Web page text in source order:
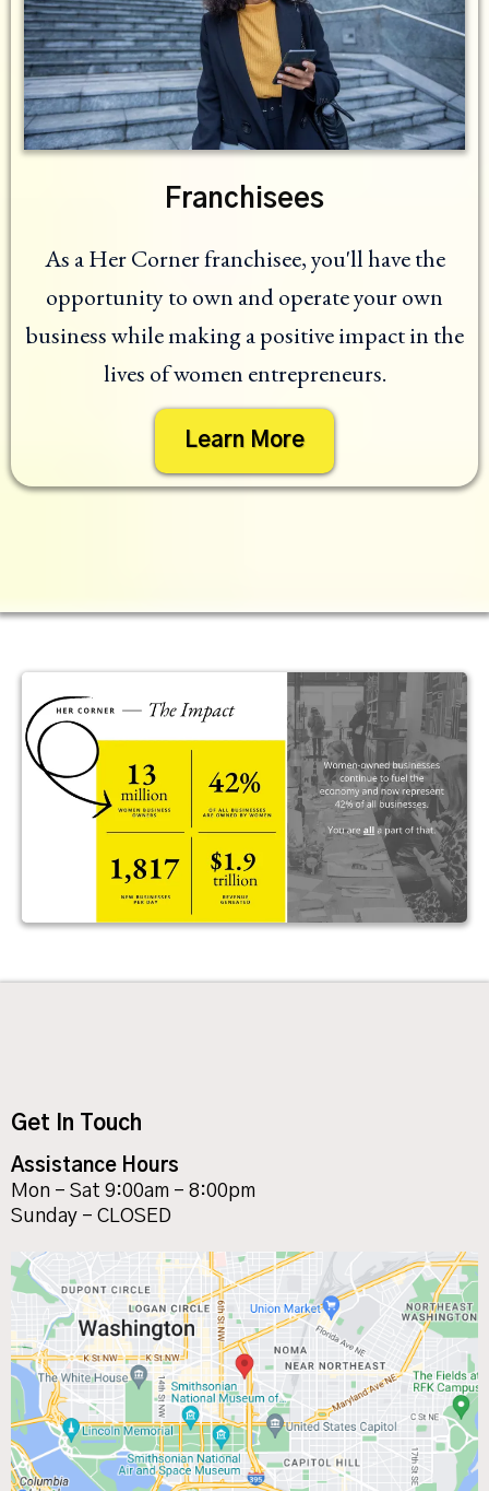
Franchisees
As a Her Corner franchisee, you'll have the
opportunity to own and operate your own
business while making a positive impact in the
lives of women entrepreneurs.
Learn More
Get In Touch
Assistance Hours
Mon – Sat 9:00am – 8:00pm
Sunday – CLOSED